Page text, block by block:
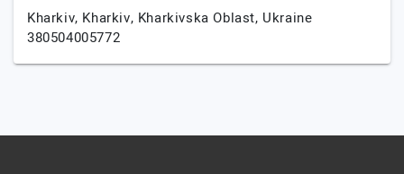
Kharkiv, Kharkiv, Kharkivska Oblast, Ukraine
380504005772